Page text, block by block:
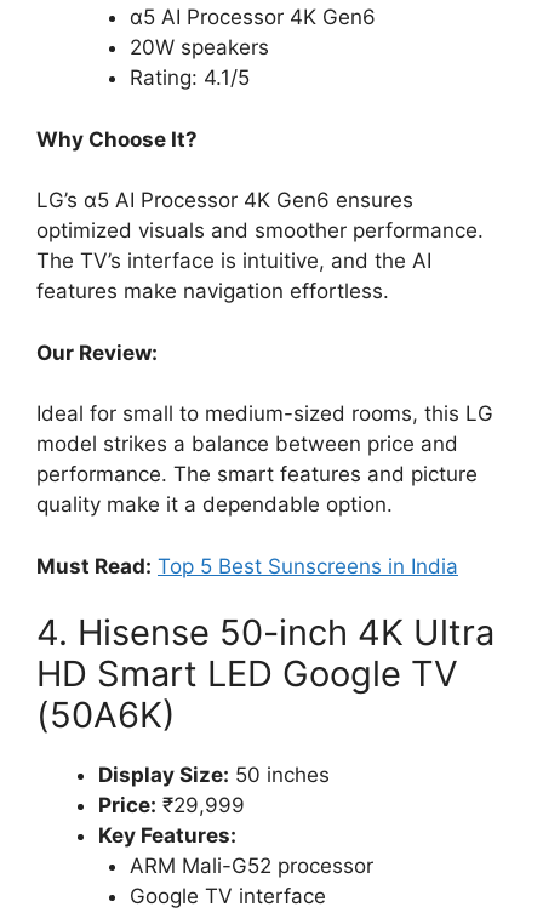
α5 AI Processor 4K Gen6
20W speakers
Rating: 4.1/5
Why Choose It?
LG’s α5 AI Processor 4K Gen6 ensures
optimized visuals and smoother performance.
The TV’s interface is intuitive, and the AI
features make navigation effortless.
Our Review:
Ideal for small to medium-sized rooms, this LG
model strikes a balance between price and
performance. The smart features and picture
quality make it a dependable option.
Must Read: Top 5 Best Sunscreens in India
4. Hisense 50-inch 4K Ultra
HD Smart LED Google TV
(50A6K)
Display Size: 50 inches
Price: ₹29,999
Key Features:
ARM Mali-G52 processor
Google TV interface